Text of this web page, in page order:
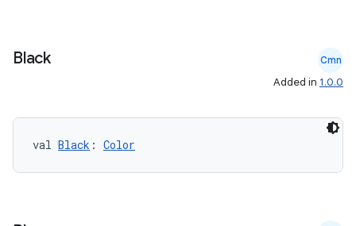
Black Cmn
Added in 1.0.0
val Black : Color